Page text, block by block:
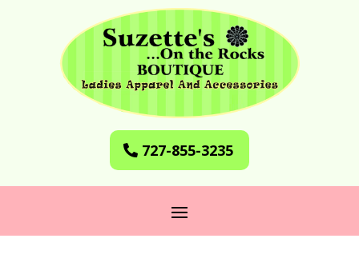
727-855-3235